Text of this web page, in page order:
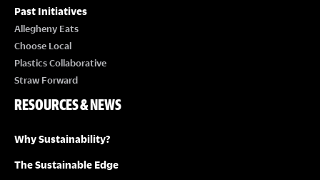
Past Initiatives
Allegheny Eats
Choose Local
Plastics Collaborative
Straw Forward
RESOURCES & NEWS
Why Sustainability?
The Sustainable Edge